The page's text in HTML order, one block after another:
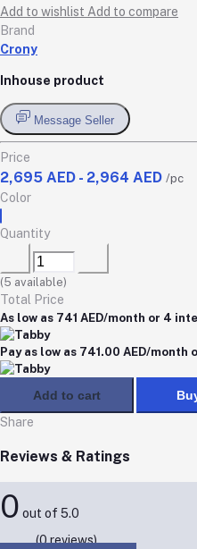
Add to wishlist Add to compare
Brand
Crony
Inhouse product
Message Seller
Price
2,695 AED - 2,964 AED /pc
Color
Quantity
(5 available)
Total Price
As low as 741 AED/month or 4
Pay as low as 741.00 AED/month
Add to cart
Share
Reviews & Ratings
0 out of 5.0
(0 reviews)